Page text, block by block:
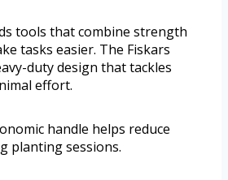
tools that combine strength
tasks easier. The Fiskars
duty design that tackles
effort.
handle helps reduce
planting sessions.